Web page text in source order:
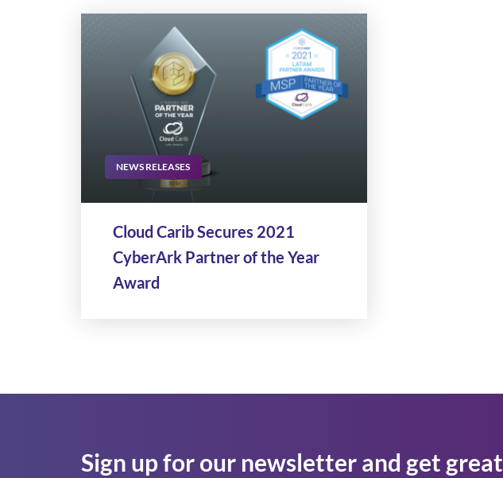
NEWS RELEASES
Cloud Carib Secures 2021
CyberArk Partner of the Year
Award
Sign up for our newsletter and get great